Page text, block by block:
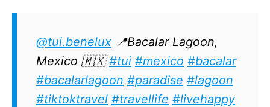
@tui.benelux 📍Bacalar Lagoon,
Mexico 🇲🇽#tui #mexico #bacalar
#bacalarlagoon #paradise #lagoon
#tiktoktravel #travellife #livehappy